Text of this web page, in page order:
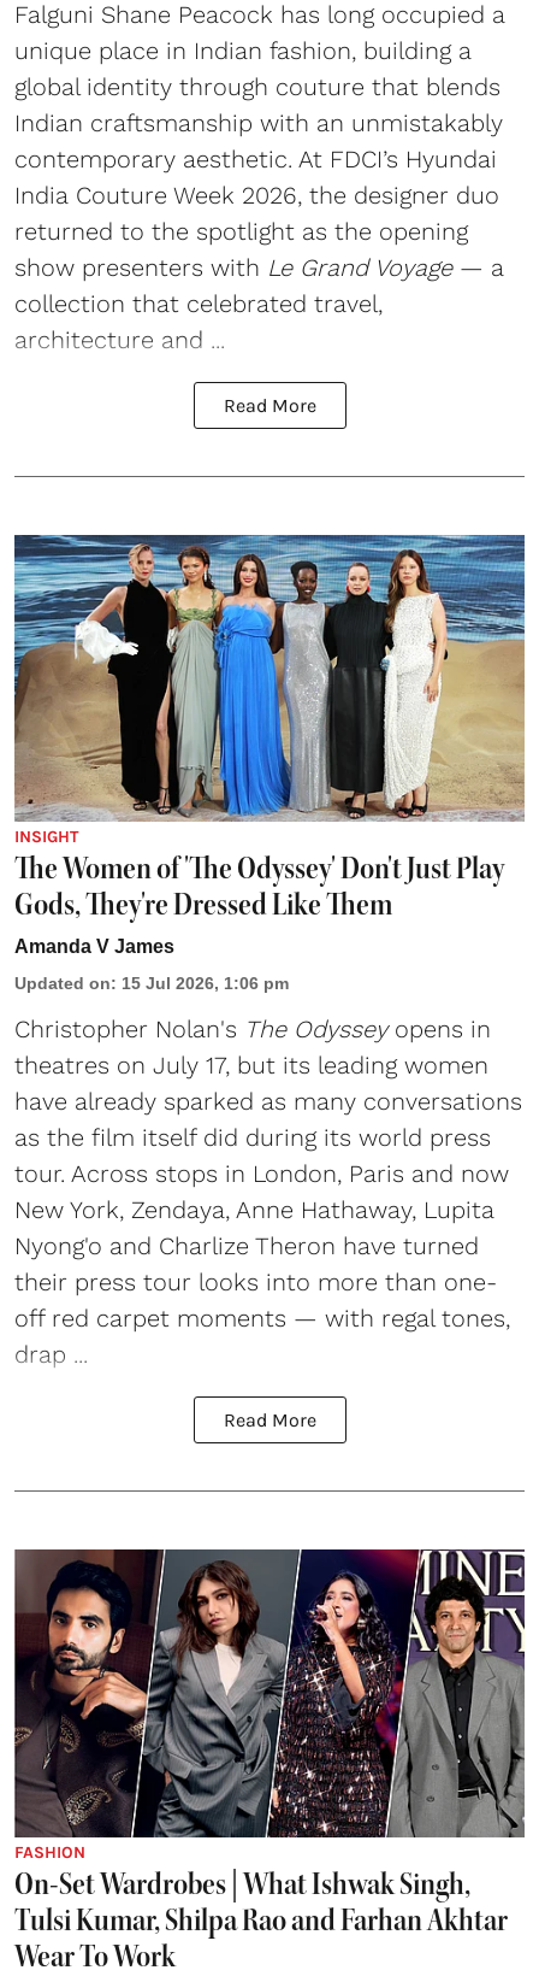
Falguni Shane Peacock has long occupied a
unique place in Indian fashion, building a
global identity through couture that blends
Indian craftsmanship with an unmistakably
contemporary aesthetic. At FDCI’s Hyundai
India Couture Week 2026, the designer duo
returned to the spotlight as the opening
show presenters with Le Grand Voyage — a
collection that celebrated travel,
architecture and ...
Read More
INSIGHT
The Women of 'The Odyssey' Don't Just Play
Gods, They're Dressed Like Them
Amanda V James
Updated on: 15 Jul 2026, 1:06 pm
Christopher Nolan's The Odysseyopens in
theatres on July 17, but its leading women
have already sparked as many conversations
as the film itself did during its world press
tour. Across stops in London, Paris and now
New York, Zendaya, Anne Hathaway, Lupita
Nyong'o and Charlize Theron have turned
their press tour looks into more than one-
off red carpet moments — with regal tones,
drap ...
Read More
FASHION
On-Set Wardrobes | What Ishwak Singh,
Tulsi Kumar, Shilpa Rao and Farhan Akhtar
Wear To Work